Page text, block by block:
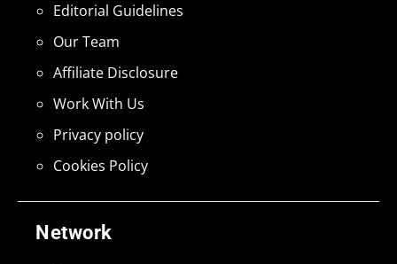
Network
Editorial Guidelines
Our Team
Affiliate Disclosure
Work With Us
Privacy policy
Cookies Policy